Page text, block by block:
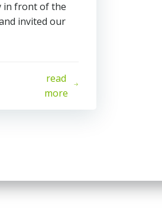
in front of the
invited our
read
more